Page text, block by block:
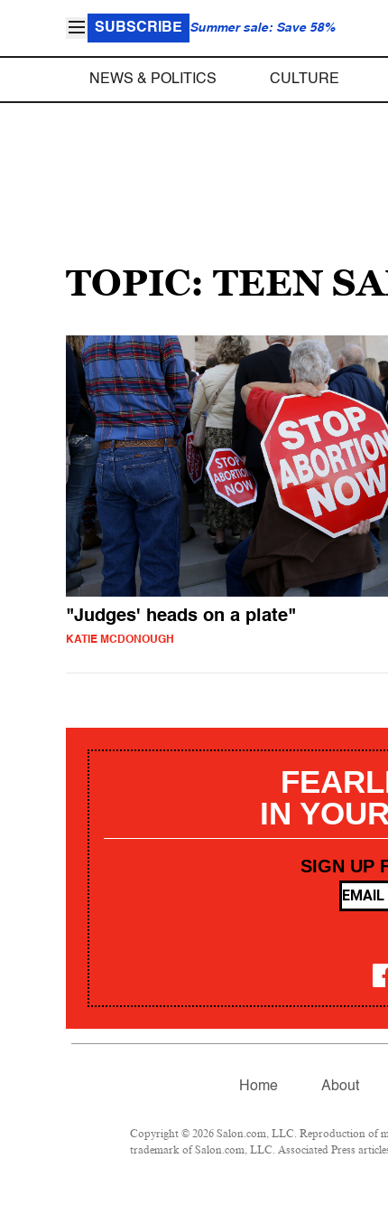
SUBSCRIBE Summer sale: Save 58%
NEWS & POLITICS CULTURE
TOPIC: TEEN
"Judges' heads on a plate"
KATIE MCDONOUGH
IN
SIGN UP
Home About
Copyright © 2026 Salon.com, LLC. Reproduction of
trademark of Salon.com, LLC. Associated Press